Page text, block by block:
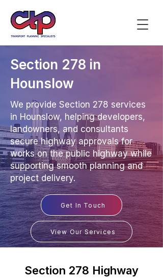
Section 278 in
Hounslow
We provide Section 278 services
in Hounslow, helping developers,
landowners, and consultants
secure highway approvals for
works on the public highway while
supporting smooth planning and
project delivery.
Get In Touch
View Our Services
Section 278 Highway